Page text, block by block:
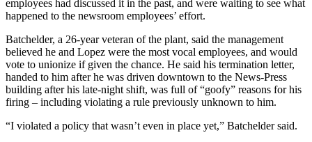
employees had discussed it in the past, and were waiting to see what
happened to the newsroom employees’ effort.
Batchelder, a 26-year veteran of the plant, said the management
believed he and Lopez were the most vocal employees, and would
vote to unionize if given the chance. He said his termination letter,
handed to him after he was driven downtown to the News-Press
building after his late-night shift, was full of “goofy” reasons for his
firing – including violating a rule previously unknown to him.
“I violated a policy that wasn’t even in place yet,” Batchelder said.